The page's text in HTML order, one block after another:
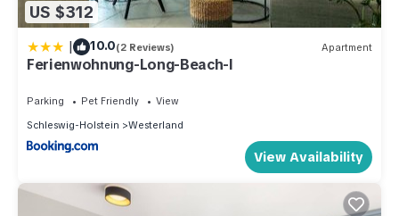
US $312
| 10.0(2 Reviews) Apartment
Ferienwohnung-Long-Beach-I
Parking Pet Friendly
View
Schleswig-Holstein
Westerland
View Availability